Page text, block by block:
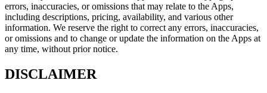
errors, inaccuracies, or omissions that may relate to the Apps,
including descriptions, pricing, availability, and various other
information. We reserve the right to correct any errors, inaccuracies,
or omissions and to change or update the information on the Apps at
any time, without prior notice.
DISCLAIMER